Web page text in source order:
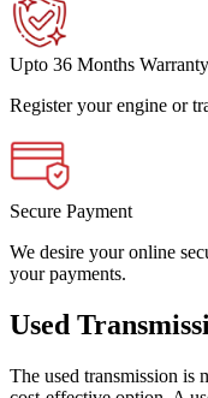
Upto 36 Months Warranty
Register your engine or
Secure Payment
We desire your online
your payments.
Used
The used transmission is